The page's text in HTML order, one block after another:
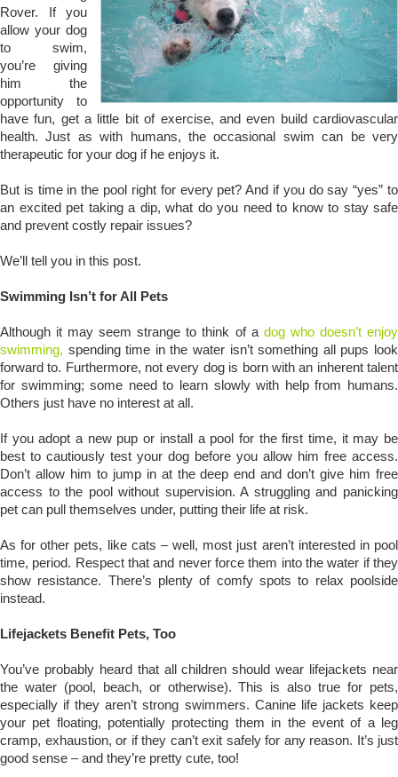
Rover. If you
allow your dog
to swim,
you’re giving
him the
opportunity to
have fun, get a little bit of exercise, and even build cardiovascular
health. Just as with humans, the occasional swim can be very
therapeutic for your dog if he enjoys it.
But is time in the pool right for every pet? And if you do say “yes” to
an excited pet taking a dip, what do you need to know to stay safe
and prevent costly repair issues?
We’ll tell you in this post.
Swimming Isn’t for All Pets
Although it may seem strange to think of a dog who doesn’t enjoy
swimming, spending time in the water isn’t something all pups look
forward to. Furthermore, not every dog is born with an inherent talent
for swimming; some need to learn slowly with help from humans.
Others just have no interest at all.
If you adopt a new pup or install a pool for the first time, it may be
best to cautiously test your dog before you allow him free access.
Don’t allow him to jump in at the deep end and don’t give him free
access to the pool without supervision. A struggling and panicking
pet can pull themselves under, putting their life at risk.
As for other pets, like cats – well, most just aren’t interested in pool
time, period. Respect that and never force them into the water if they
show resistance. There’s plenty of comfy spots to relax poolside
instead.
Lifejackets Benefit Pets, Too
You’ve probably heard that all children should wear lifejackets near
the water (pool, beach, or otherwise). This is also true for pets,
especially if they aren’t strong swimmers. Canine life jackets keep
your pet floating, potentially protecting them in the event of a leg
cramp, exhaustion, or if they can’t exit safely for any reason. It’s just
good sense – and they’re pretty cute, too!